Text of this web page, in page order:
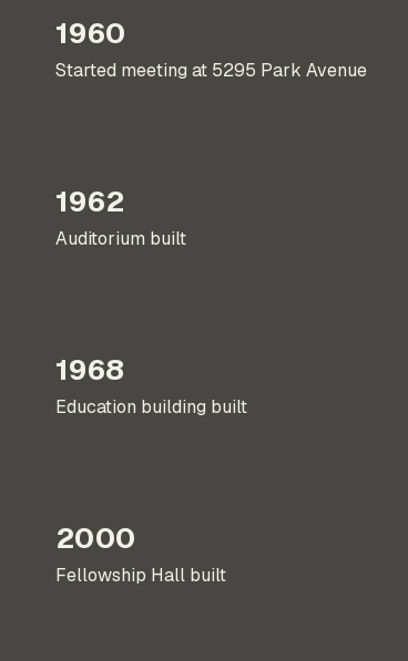
1960
Started meeting at 5295 Park Avenue
1962
Auditorium built
1968
Education building built
2000
Fellowship Hall built